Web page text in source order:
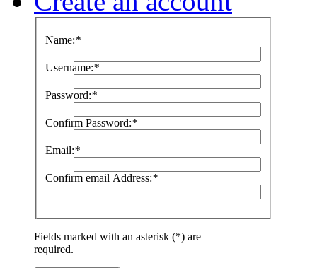
Name:*
Username:*
Password:*
Confirm Password:*
Email:*
Confirm email Address:*
Fields marked with an asterisk (*) are
required.